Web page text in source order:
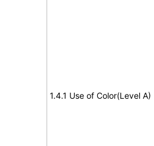
1.4.1 Use of Color(Level A)